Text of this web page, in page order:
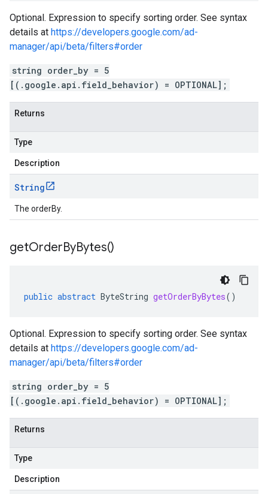
Optional. Expression to specify sorting order. See syntax
details at https://developers.google.com/ad-
manager/api/beta/filters#order
string order_by = 5
[(.google.api.field_behavior) = OPTIONAL];
Returns
Type
Description
String
The orderBy.
getOrderByBytes()
public abstract ByteString getOrderByBytes()
Optional. Expression to specify sorting order. See syntax
details at https://developers.google.com/ad-
manager/api/beta/filters#order
string order_by = 5
[(.google.api.field_behavior) = OPTIONAL];
Returns
Type
Description